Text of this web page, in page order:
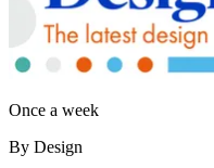
Once a week
By Design